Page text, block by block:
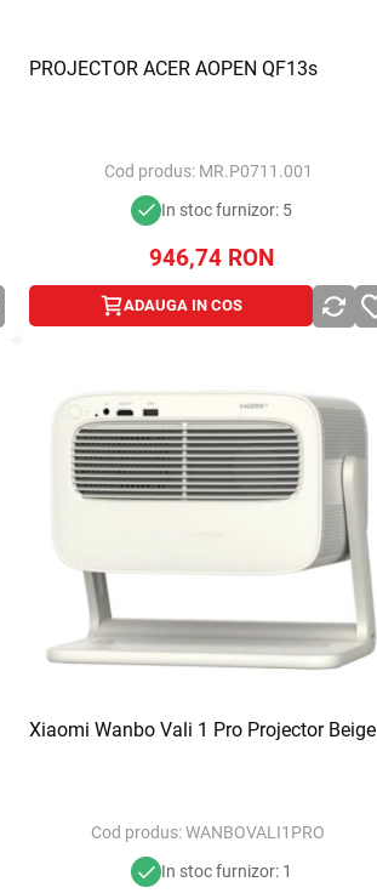
PROJECTOR ACER AOPEN QF13s
Cod produs: MR.P0711.001
In stoc furnizor: 5
946,74 RON
ADAUGA IN COS
Xiaomi Wanbo Vali 1 Pro Projector Beige
Cod produs: WANBOVALI1PRO
In stoc furnizor: 1